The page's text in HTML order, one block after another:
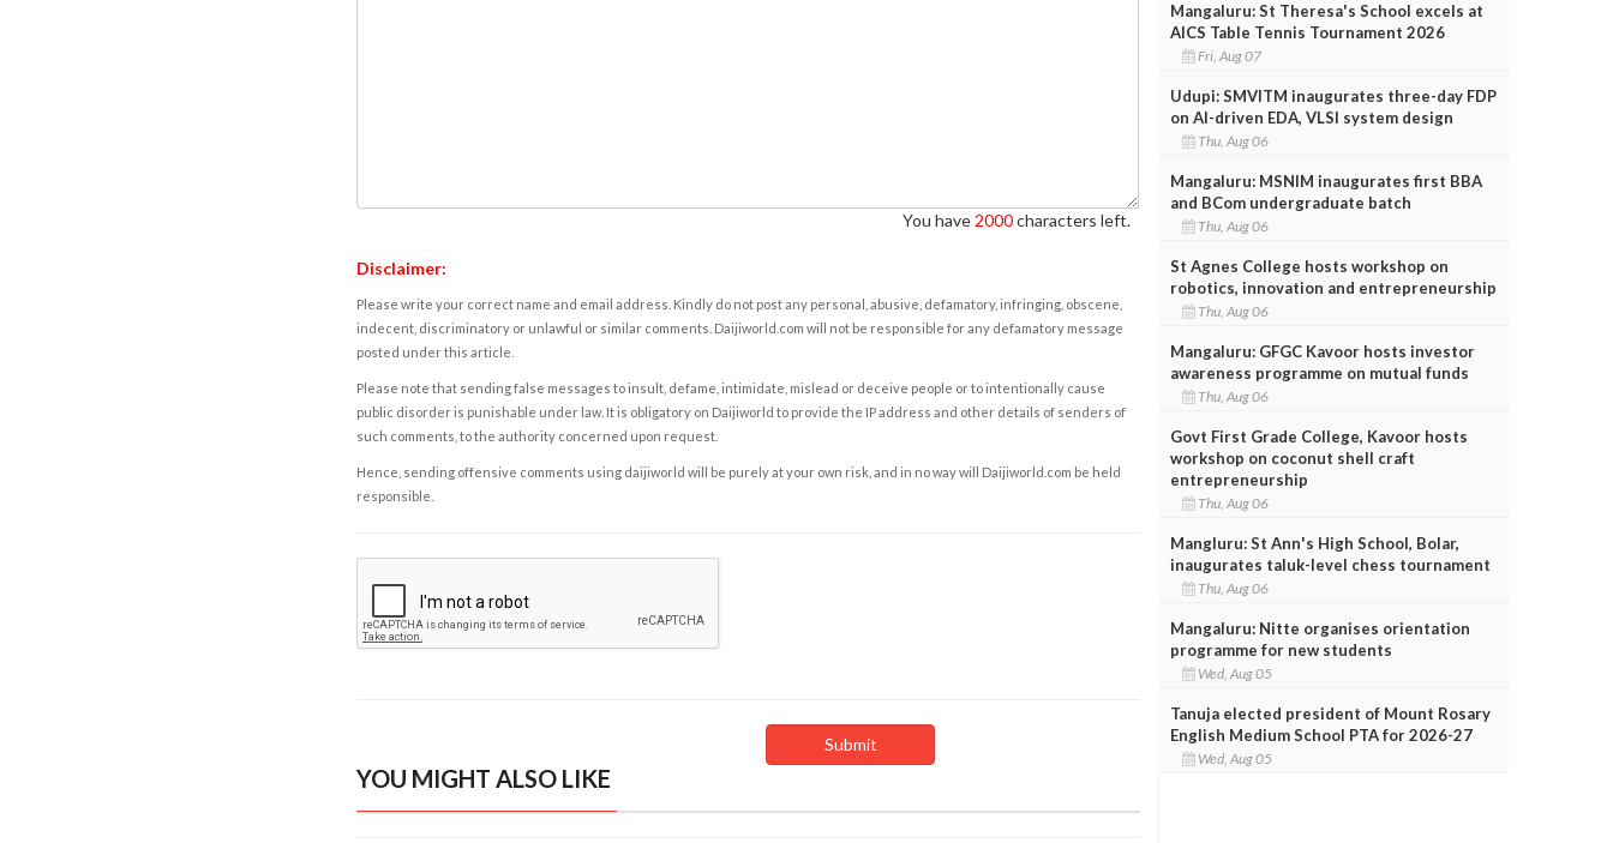
You have 2000characters left.
Disclaimer:
Please write your correct name and email address. Kindly do not post any personal, abusive, defamatory, infringing, obscene,
indecent, discriminatory or unlawful or similar comments. Daijiworld.com will not be responsible for any defamatory message
posted under this article.
Please note that sending false messages to insult, defame, intimidate, mislead or deceive people or to intentionally cause
public disorder is punishable under law. It is obligatory on Daijiworld to provide the IP address and other details of senders of
such comments, to the authority concerned upon request.
Hence, sending offensive comments using daijiworld will be purely at your own risk, and in no way will Daijiworld.com be held
responsible.
YOU MIGHT ALSO LIKE
Mangaluru: St Theresa's School excels at
AICS Table Tennis Tournament 2026
Fri, Aug 07
Udupi: SMVITM inaugurates three-day FDP
on AI-driven EDA, VLSI system design
Thu, Aug 06
Mangaluru: MSNIM inaugurates first BBA
and BCom undergraduate batch
Thu, Aug 06
St Agnes College hosts workshop on
robotics, innovation and entrepreneurship
Thu, Aug 06
Mangaluru: GFGC Kavoor hosts investor
awareness programme on mutual funds
Thu, Aug 06
Govt First Grade College, Kavoor hosts
workshop on coconut shell craft
entrepreneurship
Thu, Aug 06
Mangluru: St Ann's High School, Bolar,
inaugurates taluk-level chess tournament
Thu, Aug 06
Mangaluru: Nitte organises orientation
programme for new students
Wed, Aug 05
Tanuja elected president of Mount Rosary
English Medium School PTA for 2026-27
Wed, Aug 05